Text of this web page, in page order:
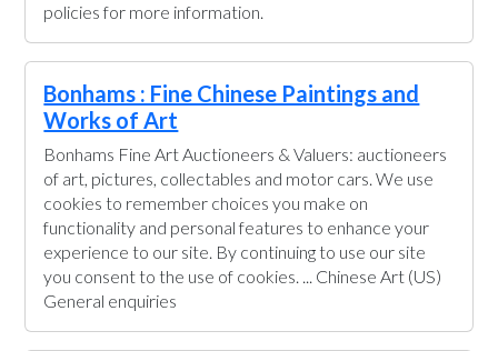
policies for more information.
Bonhams : Fine Chinese Paintings and
Works of Art
Bonhams Fine Art Auctioneers & Valuers: auctioneers
of art, pictures, collectables and motor cars. We use
cookies to remember choices you make on
functionality and personal features to enhance your
experience to our site. By continuing to use our site
you consent to the use of cookies. ... Chinese Art (US)
General enquiries